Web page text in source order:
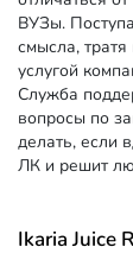
ВУЗы.
смысла,
услугой
Служба
вопросы по
делать, если
ЛК и решит
Ikaria Juice